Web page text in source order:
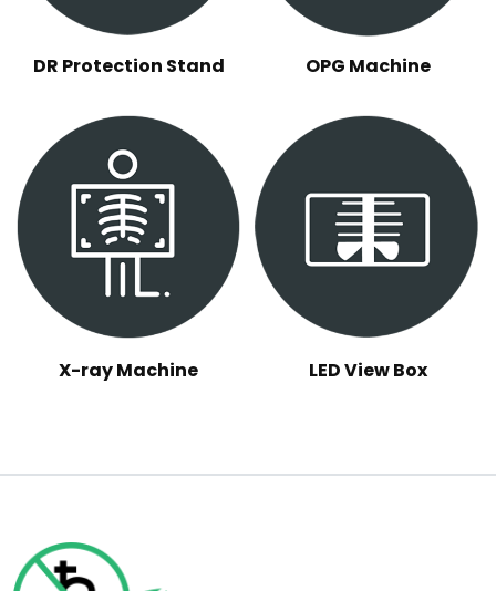
DR Protection Stand OPG Machine
X-ray Machine LED View Box